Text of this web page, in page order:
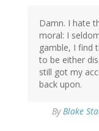
Damn. I hate
moral: I
gamble, I find
to be either
still got my
back upon.
ByBlake